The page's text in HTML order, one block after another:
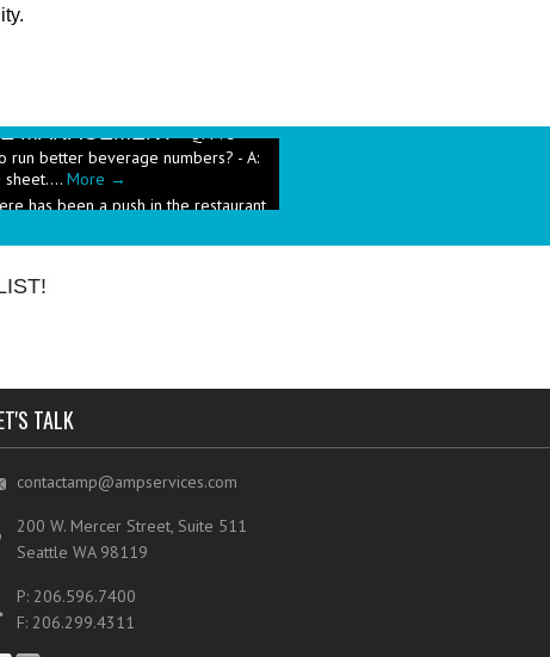
better beverage numbers? - A:
sheet....More →
has been a push in the restaurant
pricing these new menu items when
TALK
contactamp@ampservices.com
200 W. Mercer Street, Suite 511
Seattle WA 98119
P: 206.596.7400
F: 206.299.4311